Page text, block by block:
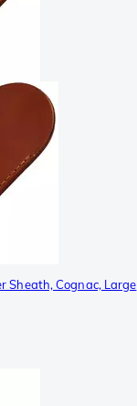
Sheath, Cognac, Large